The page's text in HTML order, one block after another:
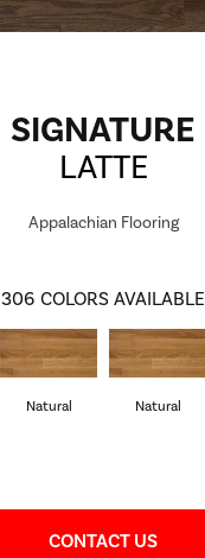
SIGNATURE
LATTE
Appalachian Flooring
306 COLORS AVAILABLE
Natural Natural
CONTACT US